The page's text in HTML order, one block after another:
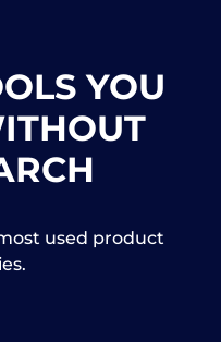
YOU
used product